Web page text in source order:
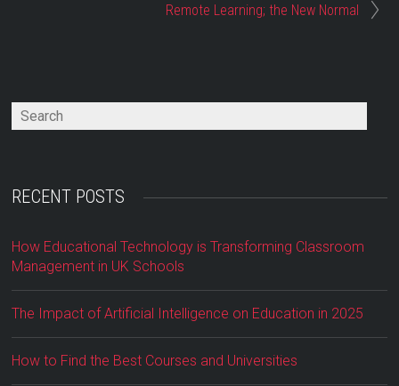
Remote Learning; the New Normal
RECENT POSTS
How Educational Technology is Transforming Classroom
Management in UK Schools
The Impact of Artificial Intelligence on Education in 2025
How to Find the Best Courses and Universities